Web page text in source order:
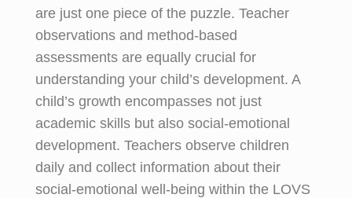
are just one piece of the puzzle. Teacher
observations and method-based
assessments are equally crucial for
understanding your child’s development. A
child’s growth encompasses not just
academic skills but also social-emotional
development. Teachers observe children
daily and collect information about their
social-emotional well-being within the LOVS